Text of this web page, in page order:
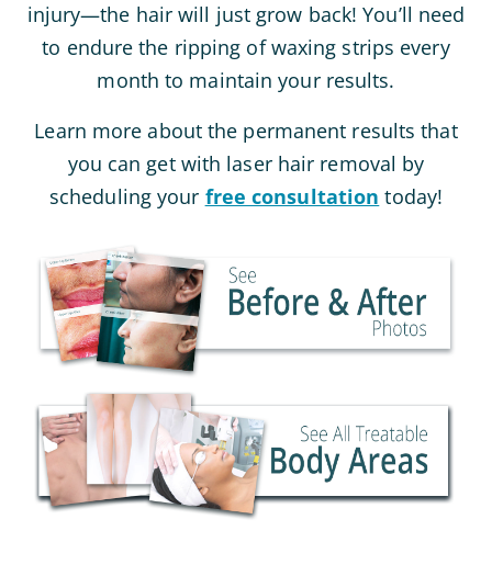
injury—the hair will just grow back! You’ll need
to endure the ripping of waxing strips every
month to maintain your results.
Learn more about the permanent results that
you can get with laser hair removal by
scheduling your free consultation today!